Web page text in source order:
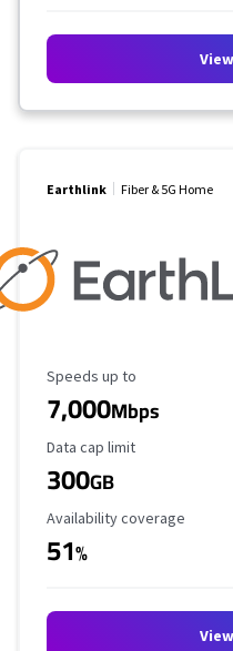
Earthlink Fiber & 5G Home
Maximum Speed
Speeds up to
7,000Mbps
Data Cap Limit
Data cap limit
300GB
Availability Coverage
Availability coverage
51%